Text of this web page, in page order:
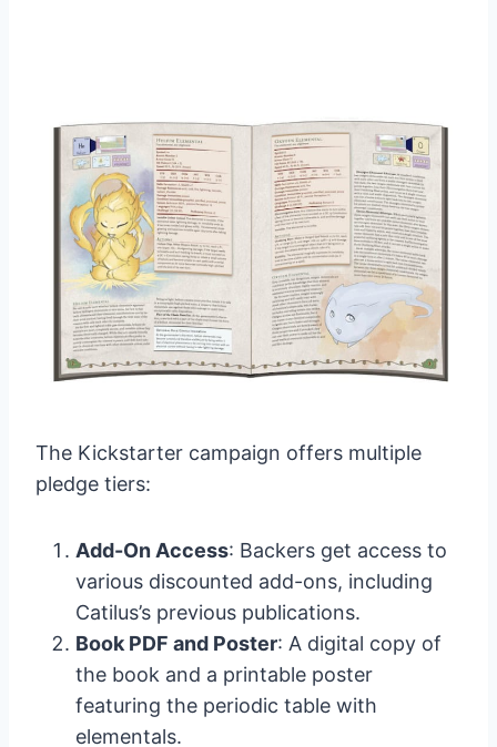
The Kickstarter campaign offers multiple
pledge tiers:
Add-On Access: Backers get access to
various discounted add-ons, including
Catilus’s previous publications.
Book PDF and Poster: A digital copy of
the book and a printable poster
featuring the periodic table with
elementals.